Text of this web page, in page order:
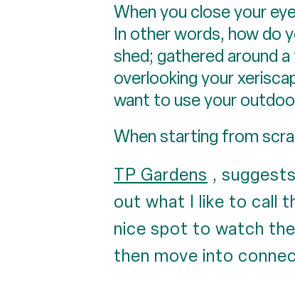
When you close your
In other words, how do
shed; gathered around
overlooking your
want to use your
When starting from
TP Gardens ,
out what I like to call
nice spot to watch
then move into